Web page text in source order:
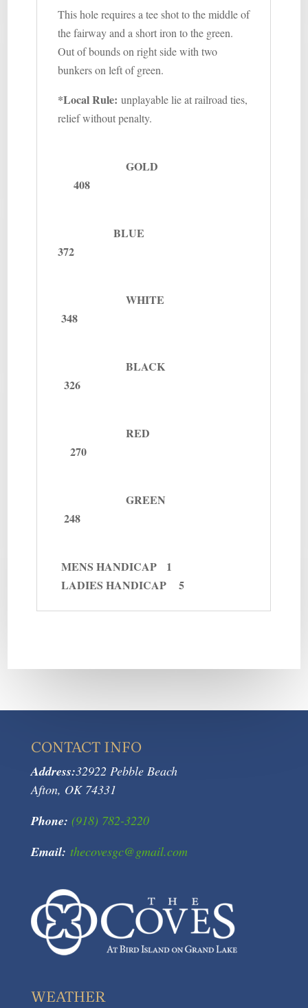
This hole requires a tee shot to the middle of
the fairway and a short iron to the green.
Out of bounds on right side with two
bunkers on left of green.
*Local Rule: unplayable lie at railroad ties,
relief without penalty.
GOLD
408
BLUE
372
WHITE
348
BLACK
326
RED
270
GREEN
248
MENS HANDICAP 1
LADIES HANDICAP 5
CONTACT INFO
Address:32922 Pebble Beach
Afton, OK 74331
Phone: (918) 782-3220
Email: thecovesgc@gmail.com
WEATHER